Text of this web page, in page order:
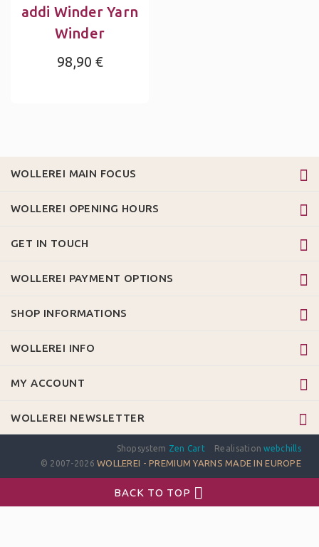
addi Winder Yarn
Winder
98,90 €
WOLLEREI MAIN FOCUS
WOLLEREI OPENING HOURS
GET IN TOUCH
WOLLEREI PAYMENT OPTIONS
SHOP INFORMATIONS
WOLLEREI INFO
MY ACCOUNT
WOLLEREI NEWSLETTER
Shopsystem Zen Cart Realisationwebchills
© 2007-2026WOLLEREI - PREMIUM YARNS MADE IN EUROPE
BACK TO TOP